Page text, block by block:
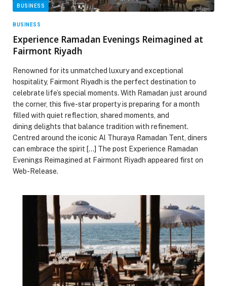
BUSINESS
BUSINESS
Experience Ramadan Evenings Reimagined at
Fairmont Riyadh
Renowned for its unmatched luxury and exceptional
hospitality, Fairmont Riyadh is the perfect destination to
celebrate life’s special moments. With Ramadan just around
the corner, this five-star property is preparing for a month
filled with quiet reflection, shared moments, and
dining delights that balance tradition with refinement.
Centred around the iconic Al Thuraya Ramadan Tent, diners
can embrace the spirit […] The post Experience Ramadan
Evenings Reimagined at Fairmont Riyadh appeared first on
Web-Release.